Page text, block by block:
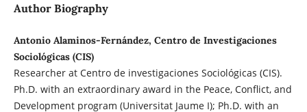
Author Biography
Antonio Alaminos-Fernández, Centro de Investigaciones
Sociológicas (CIS)
Researcher at Centro de investigaciones Sociológicas (CIS).
Ph.D. with an extraordinary award in the Peace, Conflict, and
Development program (Universitat Jaume I); Ph.D. with an